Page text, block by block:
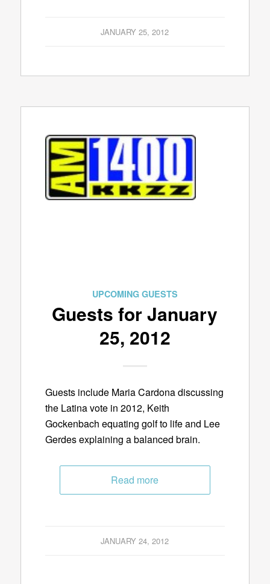
JANUARY 25, 2012
UPCOMING GUESTS
Guests for January
25, 2012
Guests include Maria Cardona discussing
the Latina vote in 2012, Keith
Gockenbach equating golf to life and Lee
Gerdes explaining a balanced brain.
Read more
JANUARY 24, 2012